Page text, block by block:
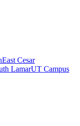
East Cesar
LamarUT Campus